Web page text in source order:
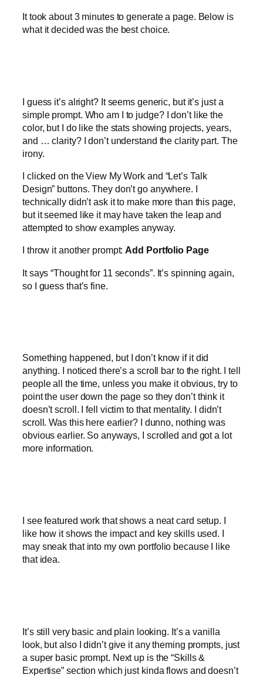
It took about 3 minutes to generate a page. Below is
what it decided was the best choice.
I guess it’s alright? It seems generic, but it’s just a
simple prompt. Who am I to judge? I don’t like the
color, but I do like the stats showing projects, years,
and … clarity? I don’t understand the clarity part. The
irony.
I clicked on the View My Work and “Let’s Talk
Design” buttons. They don’t go anywhere. I
technically didn’t ask it to make more than this page,
but it seemed like it may have taken the leap and
attempted to show examples anyway.
I throw it another prompt:Add Portfolio Page
It says “Thought for 11 seconds”. It’s spinning again,
so I guess that’s fine.
Something happened, but I don’t know if it did
anything. I noticed there’s a scroll bar to the right. I tell
people all the time, unless you make it obvious, try to
point the user down the page so they don’t think it
doesn’t scroll. I fell victim to that mentality. I didn’t
scroll. Was this here earlier? I dunno, nothing was
obvious earlier. So anyways, I scrolled and got a lot
more information.
I see featured work that shows a neat card setup. I
like how it shows the impact and key skills used. I
may sneak that into my own portfolio because I like
that idea.
It’s still very basic and plain looking. It’s a vanilla
look, but also I didn’t give it any theming prompts, just
a super basic prompt. Next up is the “Skills &
Expertise” section which just kinda flows and doesn’t